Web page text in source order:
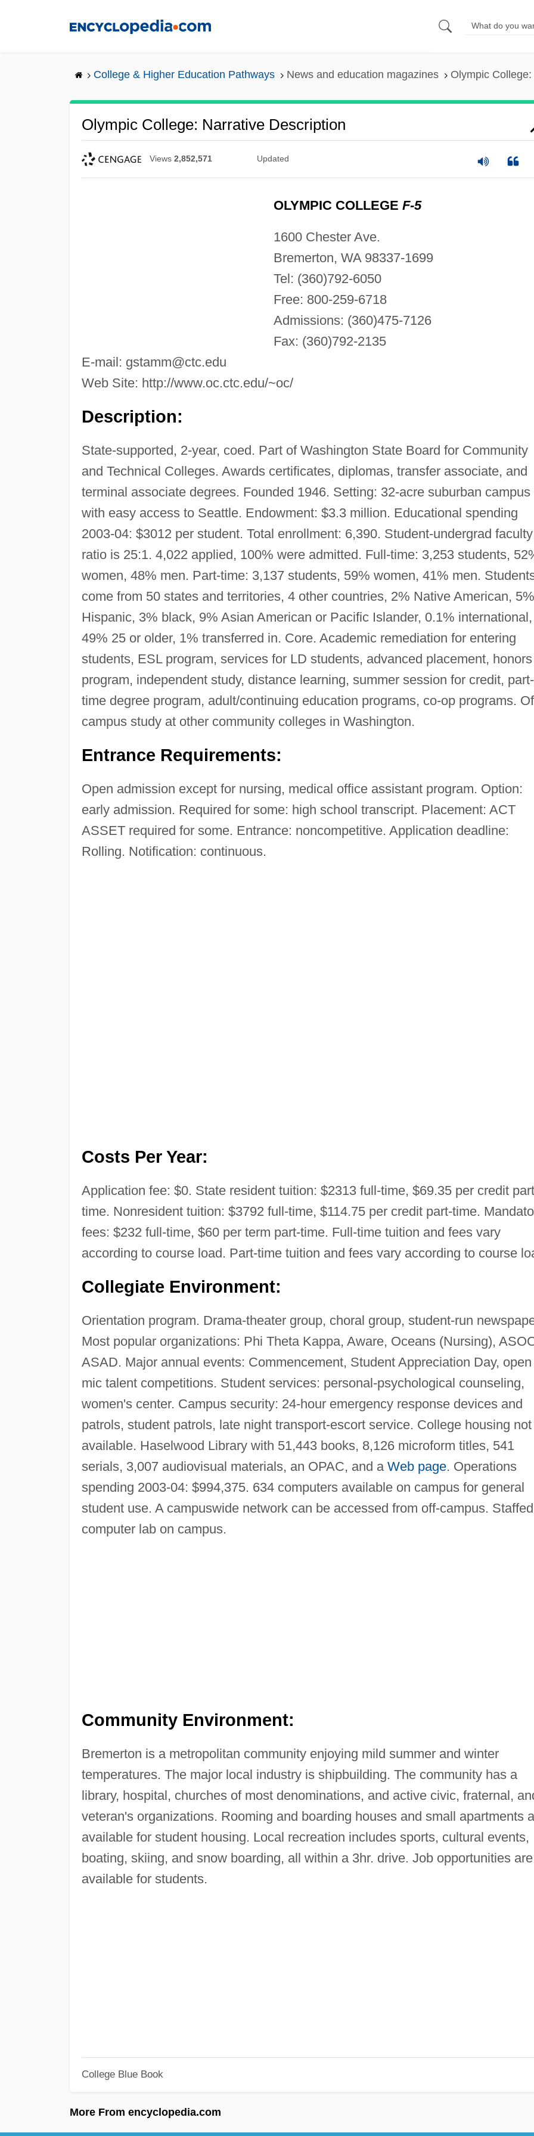
College & Higher Education Pathways News and education magazines Olympic
Olympic College: Narrative Description
Views 2,852,571 Updated
OLYMPIC COLLEGE F-5
1600 Chester Ave.
Bremerton, WA 98337-1699
Tel: (360)792-6050
Free: 800-259-6718
Admissions: (360)475-7126
Fax: (360)792-2135
E-mail: gstamm@ctc.edu
Web Site: http://www.oc.ctc.edu/~oc/
Description:
State-supported, 2-year, coed. Part of Washington State Board for Community
and Technical Colleges. Awards certificates, diplomas, transfer associate, and
terminal associate degrees. Founded 1946. Setting: 32-acre suburban campus
with easy access to Seattle. Endowment: $3.3 million. Educational spending
2003-04: $3012 per student. Total enrollment: 6,390. Student-undergrad faculty
ratio is 25:1. 4,022 applied, 100% were admitted. Full-time: 3,253 students,
women, 48% men. Part-time: 3,137 students, 59% women, 41% men.
come from 50 states and territories, 4 other countries, 2% Native American, 5%
Hispanic, 3% black, 9% Asian American or Pacific Islander, 0.1% international,
49% 25 or older, 1% transferred in. Core. Academic remediation for entering
students, ESL program, services for LD students, advanced placement, honors
program, independent study, distance learning, summer session for credit, part-
time degree program, adult/continuing education programs, co-op programs.
campus study at other community colleges in Washington.
Entrance Requirements:
Open admission except for nursing, medical office assistant program. Option:
early admission. Required for some: high school transcript. Placement: ACT
ASSET required for some. Entrance: noncompetitive. Application deadline:
Rolling. Notification: continuous.
Costs Per Year:
Application fee: $0. State resident tuition: $2313 full-time, $69.35 per credit
time. Nonresident tuition: $3792 full-time, $114.75 per credit part-time.
fees: $232 full-time, $60 per term part-time. Full-time tuition and fees vary
according to course load. Part-time tuition and fees vary according to course
Collegiate Environment:
Orientation program. Drama-theater group, choral group, student-run
Most popular organizations: Phi Theta Kappa, Aware, Oceans (Nursing),
ASAD. Major annual events: Commencement, Student Appreciation Day, open
mic talent competitions. Student services: personal-psychological counseling,
women's center. Campus security: 24-hour emergency response devices and
patrols, student patrols, late night transport-escort service. College housing not
available. Haselwood Library with 51,443 books, 8,126 microform titles, 541
serials, 3,007 audiovisual materials, an OPAC, and a Web page. Operations
spending 2003-04: $994,375. 634 computers available on campus for general
student use. A campuswide network can be accessed from off-campus. Staffed
computer lab on campus.
Community Environment:
Bremerton is a metropolitan community enjoying mild summer and winter
temperatures. The major local industry is shipbuilding. The community has a
library, hospital, churches of most denominations, and active civic, fraternal,
veteran's organizations. Rooming and boarding houses and small apartments
available for student housing. Local recreation includes sports, cultural events,
boating, skiing, and snow boarding, all within a 3hr. drive. Job opportunities are
available for students.
College Blue Book
More From encyclopedia.com